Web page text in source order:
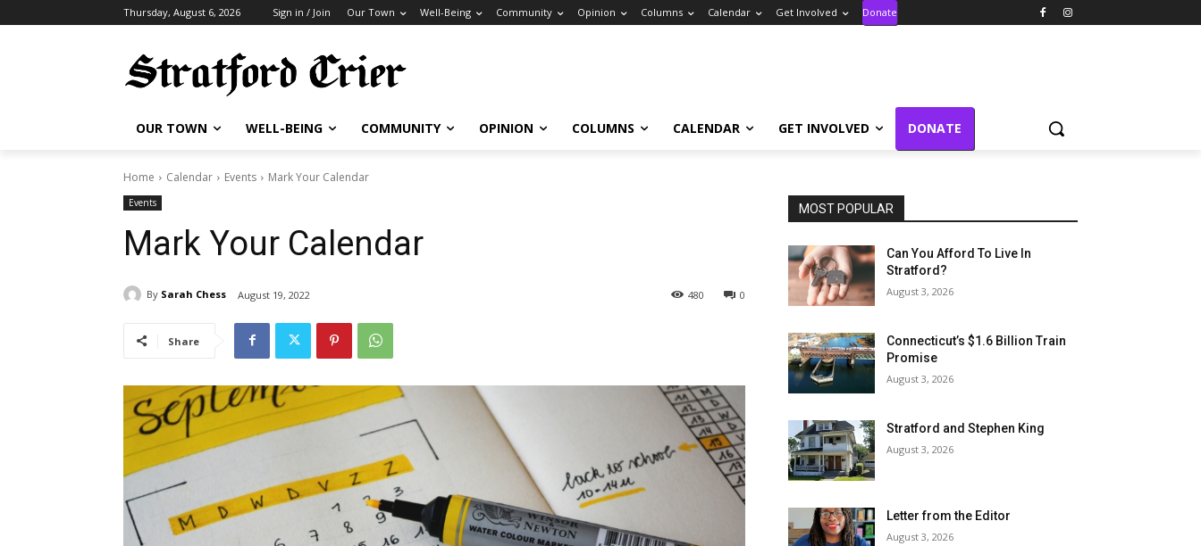
Thursday, August 6, 2026 Sign in / Join Our Town Well-Being Community Opinion Columns Calendar Get Involved Donate
OUR TOWN WELL-BEING COMMUNITY OPINION COLUMNS CALENDAR GET INVOLVED DONATE
Home Calendar Events Mark Your Calendar
Events
Mark Your Calendar
By Sarah Chess August 19, 2022 0
480
Share
MOST POPULAR
Can You Afford To Live In
Stratford?
August 3, 2026
Connecticut’s $1.6 Billion Train
Promise
August 3, 2026
Stratford and Stephen King
August 3, 2026
Letter from the Editor
August 3, 2026